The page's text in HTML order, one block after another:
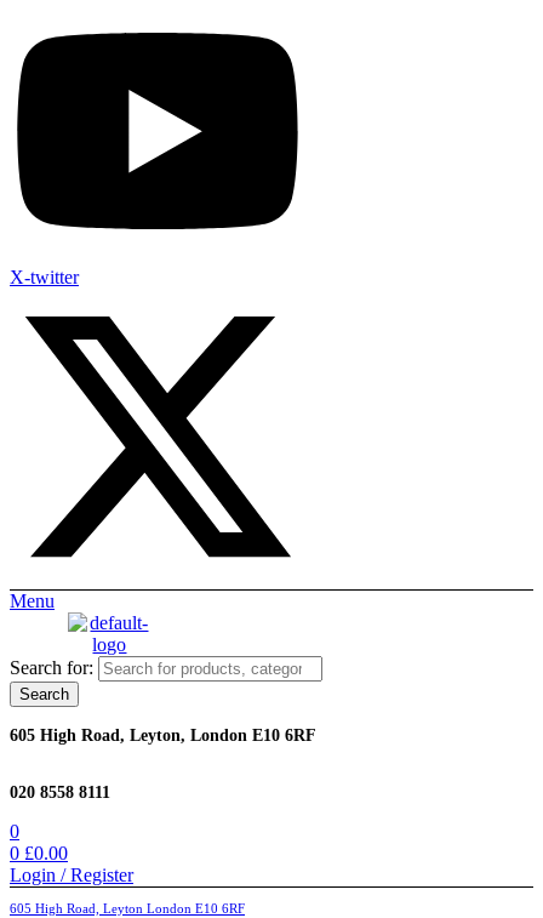
X-twitter
Menu
Search for:
Search
605 High Road, Leyton, London E10 6RF
020 8558 8111
0
0 £0.00
Login / Register
605 High Road, Leyton London E10 6RF